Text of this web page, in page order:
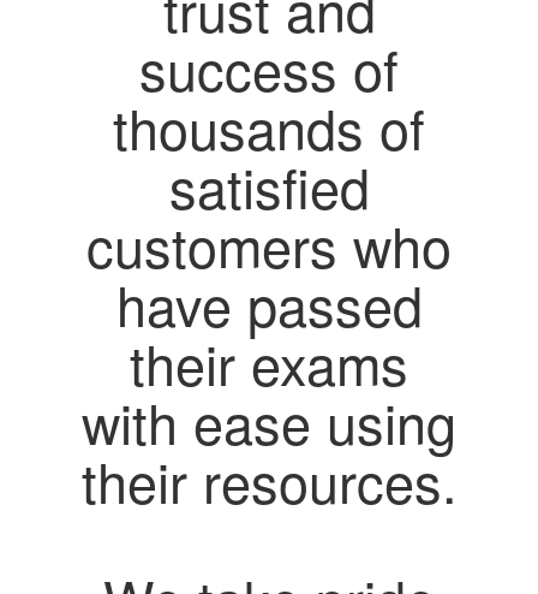
success of
thousands of
satisfied
customers who
have passed
their exams
with ease using
their resources.